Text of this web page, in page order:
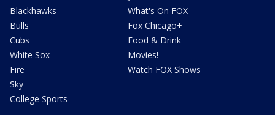
Blackhawks
Bulls
Cubs
White Sox
Fire
Sky
College Sports
What's On FOX
Fox Chicago+
Food & Drink
Movies!
Watch FOX Shows